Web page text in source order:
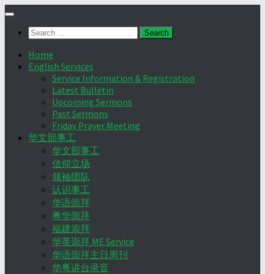
Skip
contentSearch
Home
English Services
Service Information & Registration
Latest Bulletin
Upcoming Sermons
Past Sermons
Friday Prayer Meeting
华文部事工
华文部事工
信仰立场
领袖团队
认识事工
华语崇拜
粤华崇拜
福建崇拜
华英崇拜 ME Service
华语崇拜主日周刊
华粤讲台录音